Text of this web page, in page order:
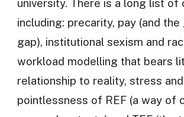
university. There is a long list of
including: precarity, pay (and
gap), institutional sexism and
workload modelling that bears
relationship to reality, stress
pointlessness of REF (a way of